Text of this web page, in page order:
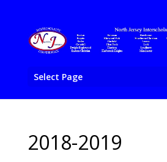
Select Page
2018-2019